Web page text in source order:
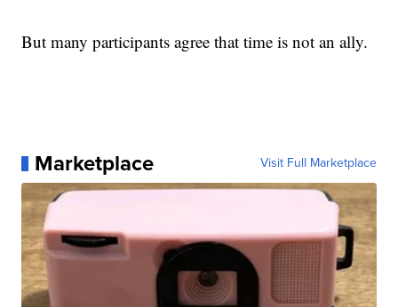
But many participants agree that time is not an ally.
Marketplace Visit Full Marketplace